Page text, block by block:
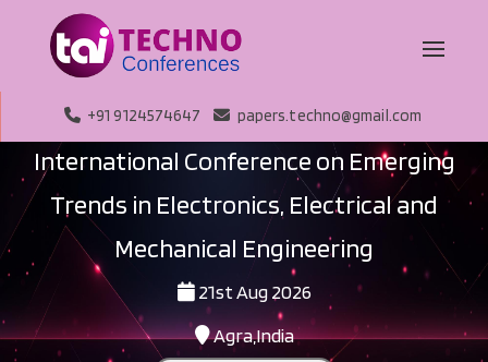
+91 9124574647 papers.techno@gmail.com
International Conference on Emerging
Trends in Electronics, Electrical and
Mechanical Engineering
21st Aug 2026
Agra,India